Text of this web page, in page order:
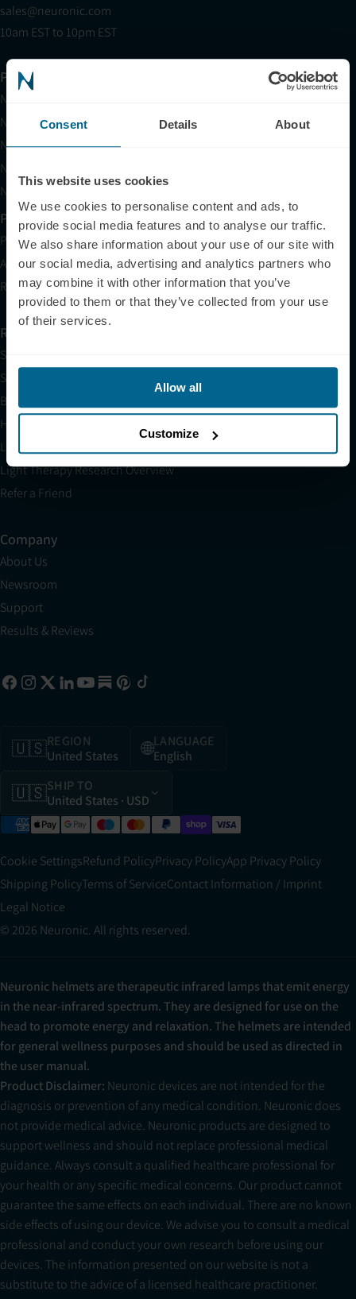
Consent Details About
This website uses cookies
We use cookies to personalise content and ads, to
provide social media features and to analyse our traffic.
We also share information about your use of our site with
our social media, advertising and analytics partners who
may combine it with other information that you’ve
provided to them or that they’ve collected from your use
of their services.
Allow all
Customize
sales@neuronic.com
10am EST to 10pm EST
Products
Neuradiant 1070
Neuronic LIGHT
Neuronic LIGHT Consultation
Neuradiant 1070 Consultation
Neuronic CARE Extended Warranty
Partner with Us
Partnerships
Affiliates
Research
Resources
Shop
Science
Blog
HSA/FSA
Light Therapy Near Me
Light Therapy Research Overview
Refer a Friend
Company
About Us
Newsroom
Support
Results & Reviews
🇺🇸REGION
United States
🌐LANGUAGE
English
🇺🇸SHIP TO
United States · USD
Cookie SettingsRefund PolicyPrivacy PolicyApp Privacy Policy
Shipping PolicyTerms of ServiceContact Information / Imprint
Legal Notice
© 2026 Neuronic. All rights reserved.
Neuronic helmets are therapeutic infrared lamps that emit energy
in the near-infrared spectrum. They are designed for use on the
head to promote energy and relaxation. The helmets are intended
for general wellness purposes and should be used as directed in
the user manual.
Product Disclaimer: Neuronic devices are not intended for the
diagnosis or prevention of any medical condition. Neuronic does
not provide medical advice. Neuronic products are designed to
support wellness and should not replace professional medical
guidance. Always consult a qualified healthcare professional for
your health or any specific medical concerns. Our product cannot
guarantee the same effects on each individual. There are no known
side effects of using our device. We advise you to consult a medical
professional and conduct your own research before using our
devices. The information presented on our website is not a
substitute to the advice of a licensed healthcare practitioner.